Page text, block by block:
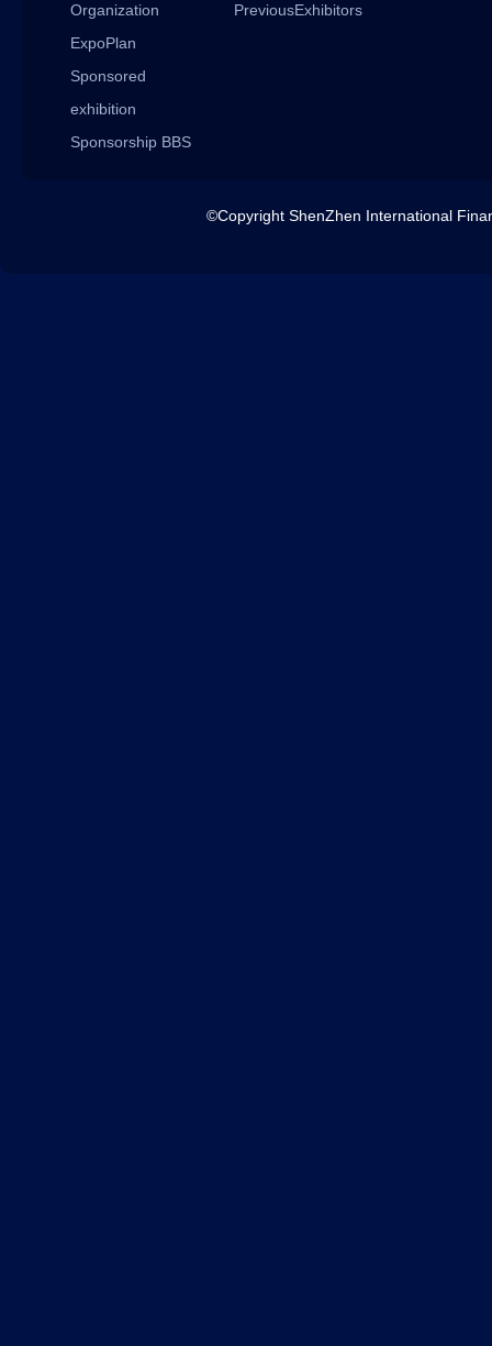
Organization
ExpoPlan
Sponsored
exhibition
Sponsorship BBS
PreviousExhibitors
©Copyright ShenZhen International